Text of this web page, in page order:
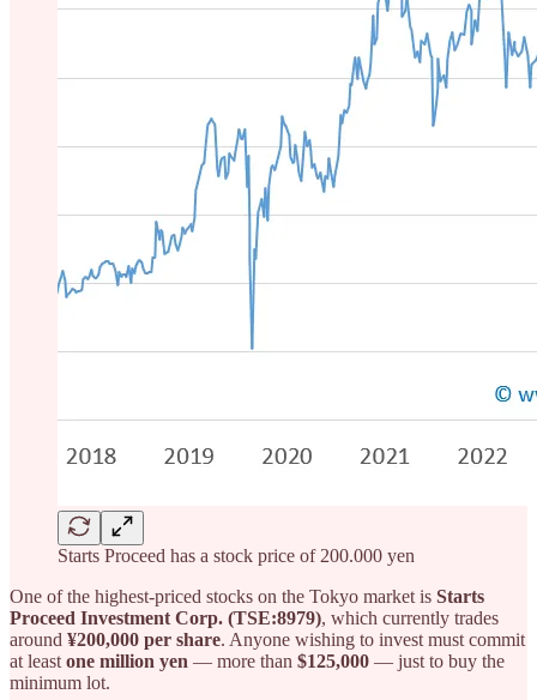
Starts Proceed has a stock price of 200.000 yen
One of the highest-priced stocks on the Tokyo market is Starts
Proceed Investment Corp. (TSE:8979), which currently trades
around ¥200,000 per share. Anyone wishing to invest must commit
at least one million yen — more than $125,000 — just to buy the
minimum lot.